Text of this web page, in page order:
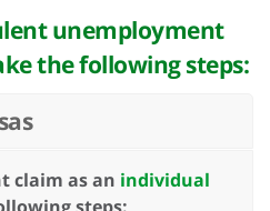
unemployment
the following steps:
claim as an individual